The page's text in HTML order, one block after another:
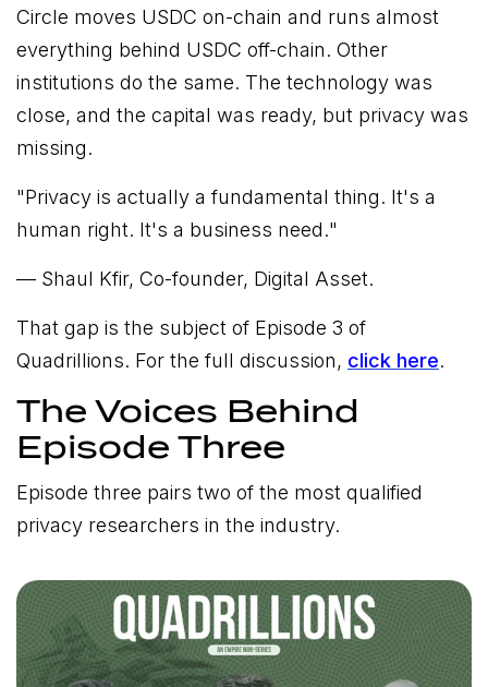
Circle moves USDC on-chain and runs almost
everything behind USDC off-chain. Other
institutions do the same. The technology was
close, and the capital was ready, but privacy was
missing.
"Privacy is actually a fundamental thing. It's a
human right. It's a business need."
— Shaul Kfir, Co-founder, Digital Asset.
That gap is the subject of Episode 3 of
Quadrillions. For the full discussion, click here.
The Voices Behind
Episode Three
Episode three pairs two of the most qualified
privacy researchers in the industry.